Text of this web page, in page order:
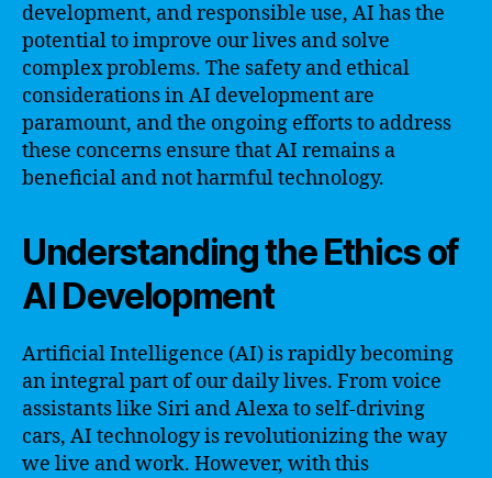
development, and responsible use, AI has the
potential to improve our lives and solve
complex problems. The safety and ethical
considerations in AI development are
paramount, and the ongoing efforts to address
these concerns ensure that AI remains a
beneficial and not harmful technology.
Understanding the Ethics of
AI Development
Artificial Intelligence (AI) is rapidly becoming
an integral part of our daily lives. From voice
assistants like Siri and Alexa to self-driving
cars, AI technology is revolutionizing the way
we live and work. However, with this